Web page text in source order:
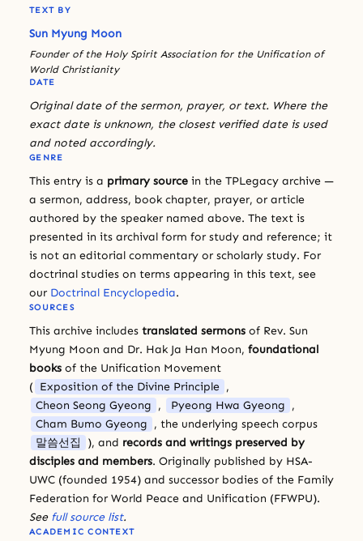
TEXT BY
Sun Myung Moon
Founder of the Holy Spirit Association for the Unification of
World Christianity
DATE
Original date of the sermon, prayer, or text. Where the
exact date is unknown, the closest verified date is used
and noted accordingly.
GENRE
This entry is a primary source in the TPLegacy archive —
a sermon, address, book chapter, prayer, or article
authored by the speaker named above. The text is
presented in its archival form for study and reference; it
is not an editorial commentary or scholarly study. For
doctrinal studies on terms appearing in this text, see
our Doctrinal Encyclopedia.
SOURCES
This archive includes translated sermons of Rev. Sun
Myung Moon and Dr. Hak Ja Han Moon, foundational
books of the Unification Movement
( Exposition of the Divine Principle ,
Cheon Seong Gyeong , Pyeong Hwa Gyeong ,
Cham Bumo Gyeong , the underlying speech corpus
말씀선집
), and records and writings preserved by
disciples and members. Originally published by HSA-
UWC (founded 1954) and successor bodies of the Family
Federation for World Peace and Unification (FFWPU).
See full source list.
ACADEMIC CONTEXT